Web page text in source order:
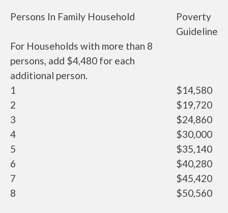
Persons In Family Household
Poverty
Guideline
For Households with more than 8
persons, add $4,480 for each
additional person.
1
$14,580
2
$19,720
3
$24,860
4
$30,000
5
$35,140
6
$40,280
7
$45,420
8
$50,560